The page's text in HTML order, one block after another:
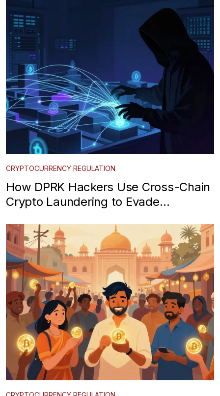
CRYPTOCURRENCY REGULATION
How DPRK Hackers Use Cross-Chain
Crypto Laundering to Evade